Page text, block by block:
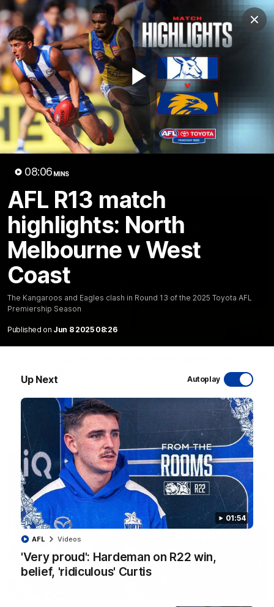
Play
08:06 MINS
AFL R13 match
highlights: North
Melbourne v West
Coast
The Kangaroos and Eagles clash in Round 13 of the 2025 Toyota AFL
Premiership Season
Published on Jun 8 2025 08:26
Up Next Autoplay
01:54
'Very proud': Hardeman on R22 win,
belief, 'ridiculous' Curtis
AFL Videos
Club
Logo
Menu
Club
Logo
Videos News Podcasts
Videos
AFL Videos Match Highlights Press Conferences
Latest Videos
The Kangaroos and Bulldogs meet at Arden Street Oval in
Videos